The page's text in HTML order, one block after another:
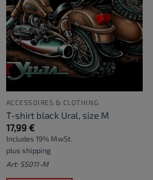
ACCESSOIRES & CLOTHING
T-shirt black Ural, size M
17,99€
Includes 19% MwSt.
plus shipping
Art: S5011-M